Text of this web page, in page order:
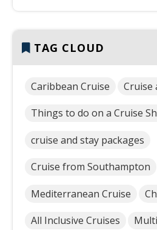
TAG CLOUD
Caribbean Cruise Cruise
Things to do on a Cruise
cruise and stay packages
Cruise from Southampton
Mediterranean Cruise
All Inclusive Cruises